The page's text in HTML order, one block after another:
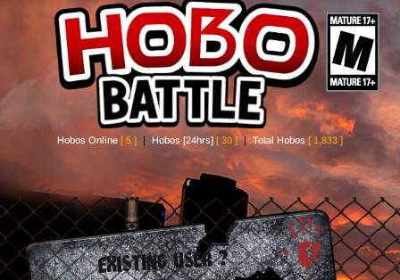
Hobos Online [ 5 ] Hobos [24hrs] [ 30 ] | Total Hobos [ 1,833 ]